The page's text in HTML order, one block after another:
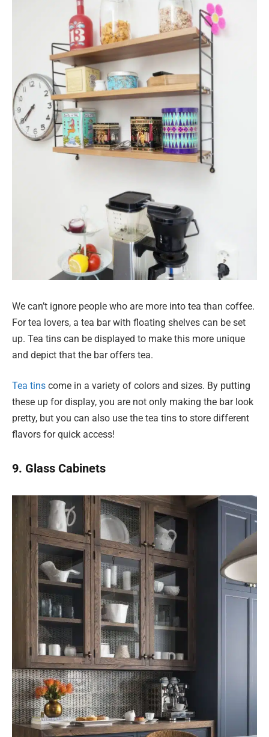
We can’t ignore people who are more into tea than coffee.
For tea lovers, a tea bar with floating shelves can be set
up. Tea tins can be displayed to make this more unique
and depict that the bar offers tea.
Tea tins come in a variety of colors and sizes. By putting
these up for display, you are not only making the bar look
pretty, but you can also use the tea tins to store different
flavors for quick access!
9. Glass Cabinets